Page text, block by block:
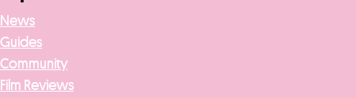
News
Guides
Community
Film Reviews